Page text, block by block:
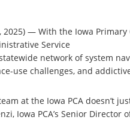
2025) — With the Iowa
Service
network of system
use challenges, and
at the Iowa PCA doesn’t
Iowa PCA’s Senior Director